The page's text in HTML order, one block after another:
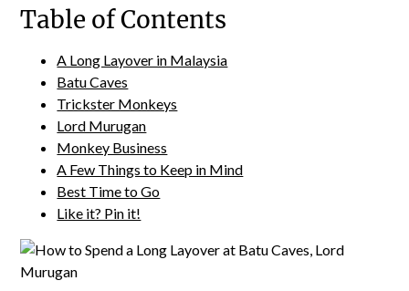
Table of Contents
A Long Layover in Malaysia
Batu Caves
Trickster Monkeys
Lord Murugan
Monkey Business
A Few Things to Keep in Mind
Best Time to Go
Like it? Pin it!